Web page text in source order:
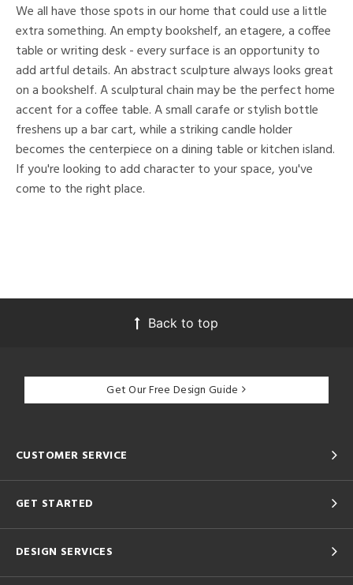
We all have those spots in our home that could use a little
extra something. An empty bookshelf, an etagere, a coffee
table or writing desk - every surface is an opportunity to
add artful details. An abstract sculpture always looks great
on a bookshelf. A sculptural chain may be the perfect home
accent for a coffee table. A small carafe or stylish bottle
freshens up a bar cart, while a striking candle holder
becomes the centerpiece on a dining table or kitchen island.
If you're looking to add character to your space, you've
come to the right place.
Back to top
Get Our Free Design Guide
CUSTOMER SERVICE
GET STARTED
DESIGN SERVICES